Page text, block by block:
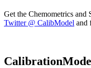
Get the Chemometrics and
Twitter @ CalibModel and